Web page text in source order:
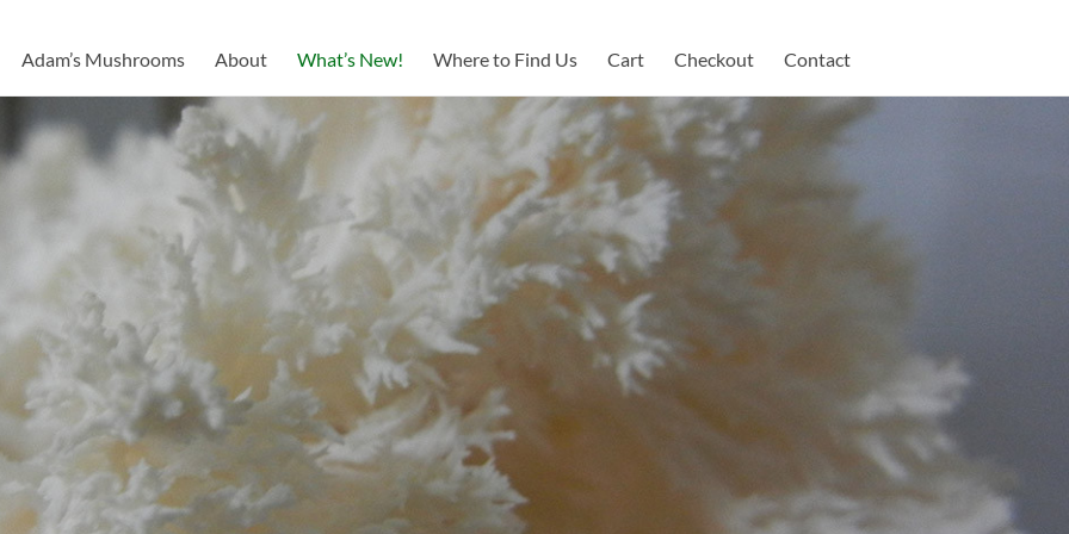
Adam’s Mushrooms About What’s New! Where to Find Us Cart Checkout Contact